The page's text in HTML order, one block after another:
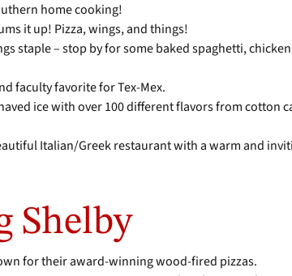
home cooking!
it up! Pizza, wings, and things!
staple – stop by for some baked spaghetti,
faculty favorite for Tex-Mex.
ice with over 100 different flavors from cotton
Italian/Greek restaurant with a warm and
Shelby
for their award-winning wood-fired pizzas.